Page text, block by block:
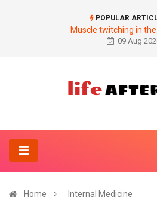
POPULAR
Muscle twitching in
09 Aug
Home
Internal Medicine